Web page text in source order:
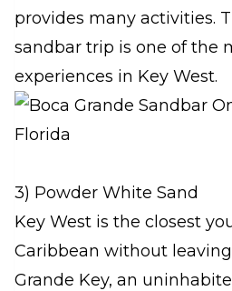
provides many activities.
sandbar trip is one of the
experiences in Key West.
3) Powder White Sand
Key West is the closest
Caribbean without
Grande Key, an